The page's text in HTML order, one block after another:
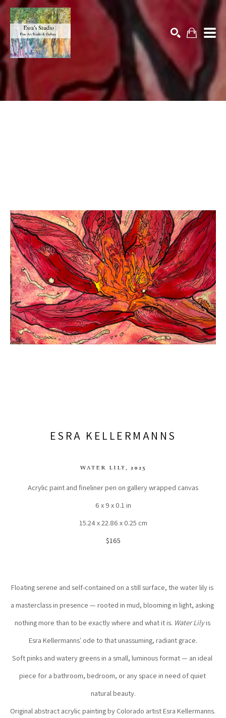
Search by keyword, artist name, artwork title or exhibitionSEARCH
ESRA KELLERMANNS
WATER LILY , 2025
Acrylic paint and fineliner pen on gallery wrapped canvas
6 x 9 x 0.1 in
15.24 x 22.86 x 0.25 cm
$165
Floating serene and self-contained on a still surface, the water lily is
a masterclass in presence — rooted in mud, blooming in light, asking
nothing more than to be exactly where and what it is. Water Lily is
Esra Kellermanns' ode to that unassuming, radiant grace.
Soft pinks and watery greens in a small, luminous format — an ideal
piece for a bathroom, bedroom, or any space in need of quiet
natural beauty.
Original abstract acrylic painting by Colorado artist Esra Kellermanns.